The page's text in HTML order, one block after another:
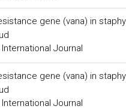
gene (vana) in
Journal
gene (vana) in
Journal